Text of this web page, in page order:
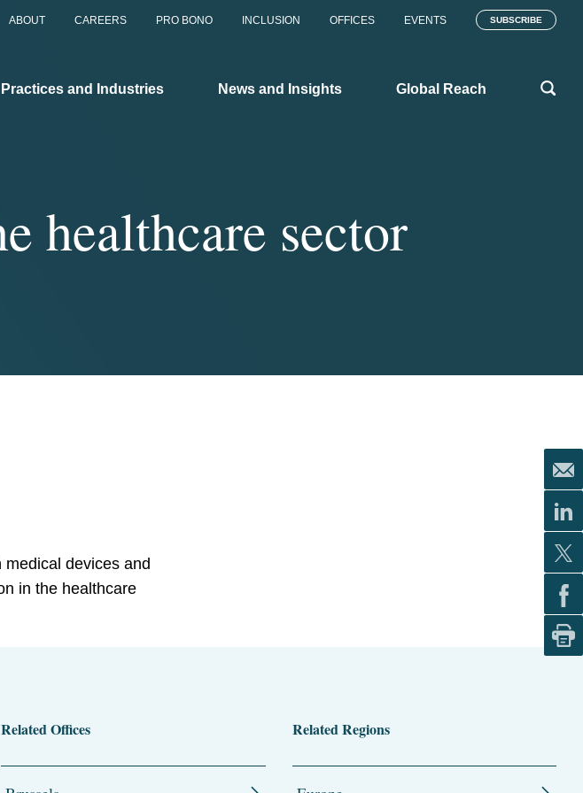
ABOUT CAREERS PRO BONO INCLUSION OFFICES EVENTS SUBSCRIBE
Practices and Industries News and Insights Global Reach
healthcare sector
devices and
in the healthcare
Related Offices Related Regions